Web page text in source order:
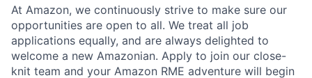
At Amazon, we continuously strive to make sure our
opportunities are open to all. We treat all job
applications equally, and are always delighted to
welcome a new Amazonian. Apply to join our close-
knit team and your Amazon RME adventure will begin